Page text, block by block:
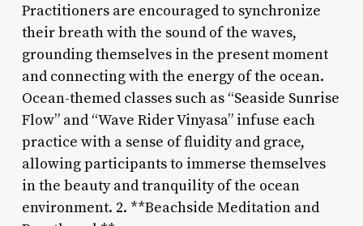
Practitioners are encouraged to synchronize
their breath with the sound of the waves,
grounding themselves in the present moment
and connecting with the energy of the ocean.
Ocean-themed classes such as “Seaside Sunrise
Flow” and “Wave Rider Vinyasa” infuse each
practice with a sense of fluidity and grace,
allowing participants to immerse themselves
in the beauty and tranquility of the ocean
environment. 2. **Beachside Meditation and